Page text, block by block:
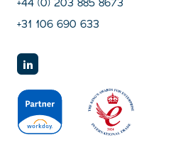
+44 (0) 203 885 8673
+31 106 690 633